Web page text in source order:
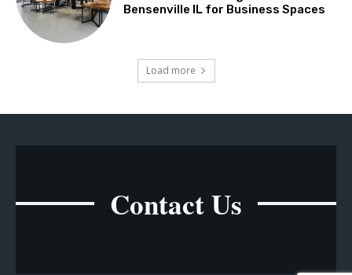
Bensenville IL for Business Spaces
Load more
Contact Us